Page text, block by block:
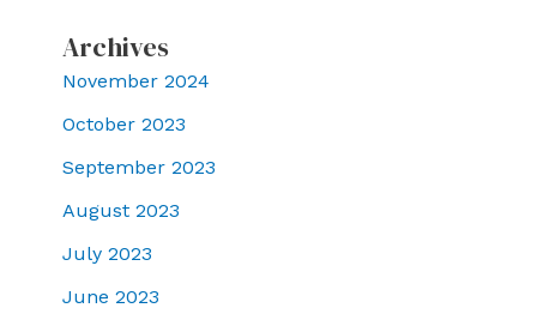
Archives
November 2024
October 2023
September 2023
August 2023
July 2023
June 2023